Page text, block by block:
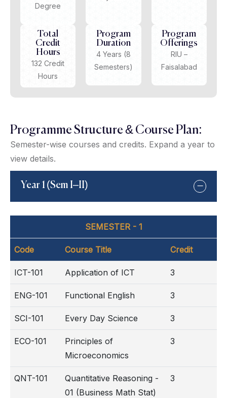
Degree
Total
Credit
Hours
132 Credit
Hours
Program
Duration
4 Years (8
Semesters)
Program
Offerings
RIU –
Faisalabad
Programme Structure & Course Plan:
Semester-wise courses and credits. Expand a year to
view details.
Year 1 (Sem I–II)
SEMESTER - 1
Code Course Title Credit
ICT-101 Application of ICT 3
ENG-101 Functional English 3
SCI-101 Every Day Science 3
ECO-101
Principles of
Microeconomics
3
QNT-101
Quantitative Reasoning -
01 (Business Math Stat)
3